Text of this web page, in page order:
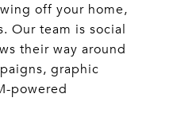
off your home,
Our team is social
their way around
graphic
powered